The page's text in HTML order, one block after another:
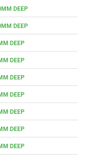
DEEP
DEEP
DEEP
DEEP
DEEP
DEEP
DEEP
DEEP
DEEP